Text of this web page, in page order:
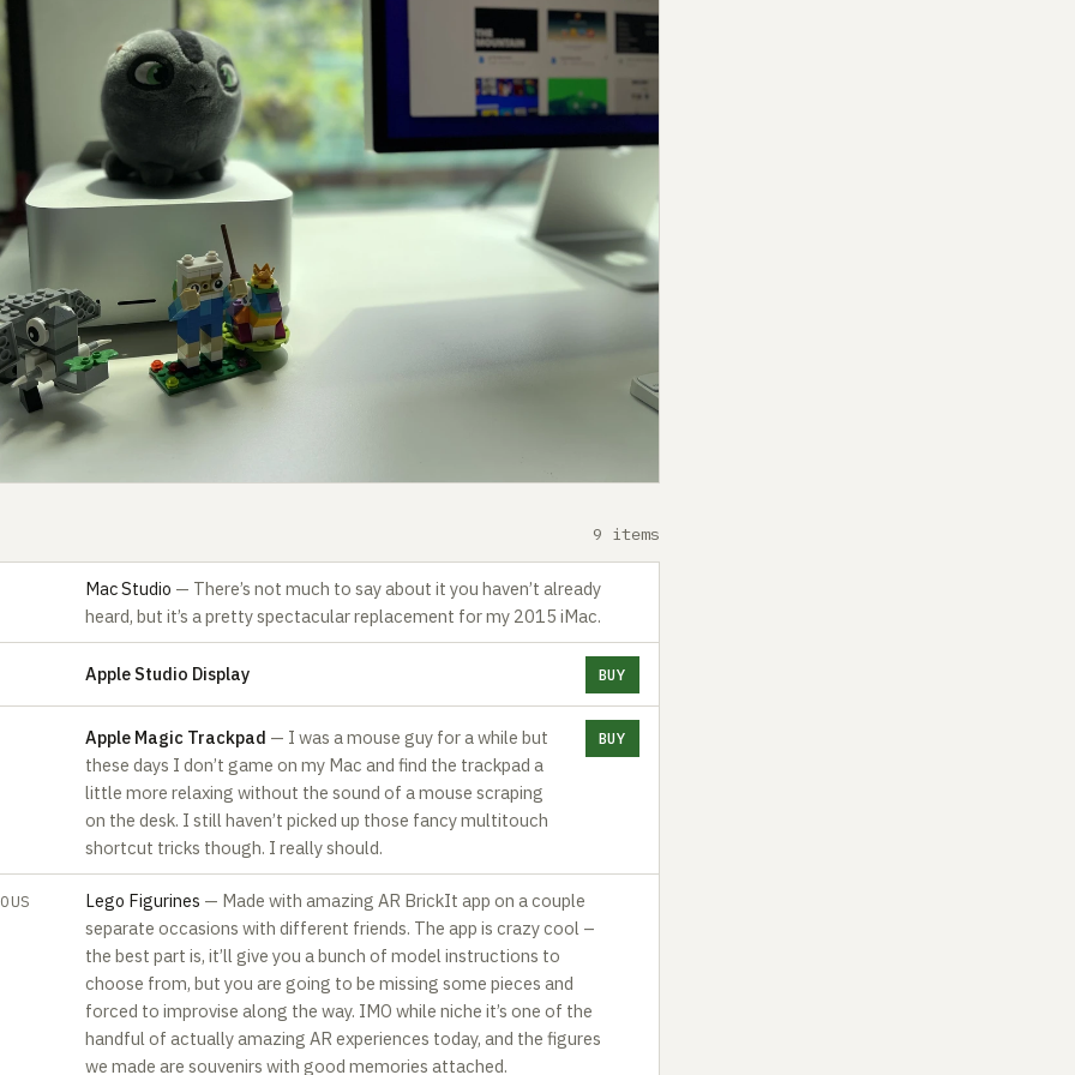
9 items
Mac Studio — There’s not much to say about it you haven’t already
heard, but it’s a pretty spectacular replacement for my 2015 iMac.
Apple Studio Display BUY
A‍pple Magic Trackpad — I was a mouse guy for a while but
these days I don’t game on my Mac and find the trackpad a
little more relaxing without the sound of a mouse scraping
on the desk. I still haven’t picked up those fancy multitouch
shortcut tricks though. I really should.‍
BUY
Lego Figurines — Made with amazing AR BrickIt app on a couple
separate occasions with different friends. The app is crazy cool –
the best part is, it’ll give you a bunch of model instructions to
choose from, but you are going to be missing some pieces and
forced to improvise along the way. IMO while niche it’s one of the
handful of actually amazing AR experiences today, and the figures
we made are souvenirs with good memories attached.‍